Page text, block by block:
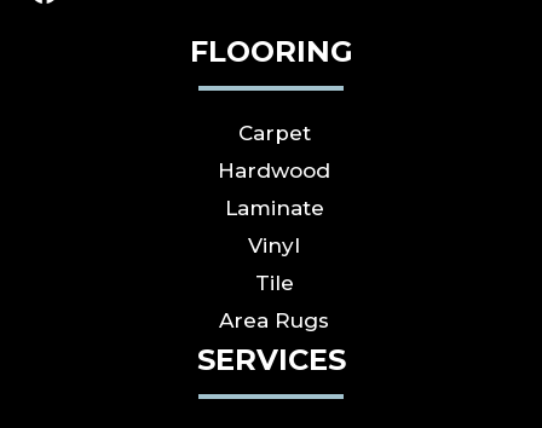
FLOORING
Carpet
Hardwood
Laminate
Vinyl
Tile
Area Rugs
SERVICES